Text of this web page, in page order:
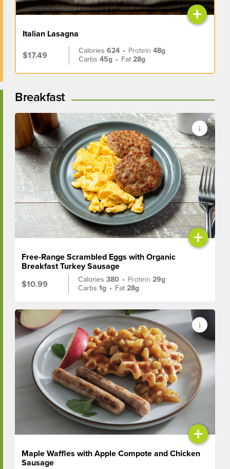
+
Italian Lasagna
$17.49
Calories624 • Protein48g
Carbs45g • Fat28g
Breakfast
+
Free-Range Scrambled Eggs with Organic
Breakfast Turkey Sausage
$10.99
Calories380 • Protein29g
Carbs1g • Fat28g
+
Maple Waffles with Apple Compote and Chicken
Sausage